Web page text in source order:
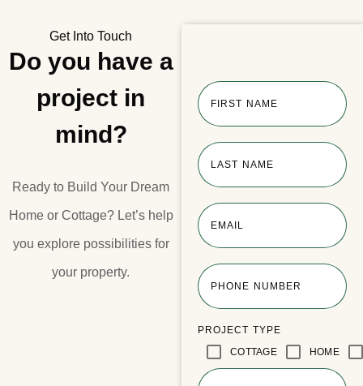
Lake Joseph Boathouse
Get Into Touch
Do you have a
project in
mind?
Ready to Build Your Dream
Home or Cottage?​ Let’s help
you explore possibilities for
your property.​
FIRST NAME
LAST NAME
EMAIL
PHONE NUMBER
PROJECT TYPE
COTTAGE
HOME